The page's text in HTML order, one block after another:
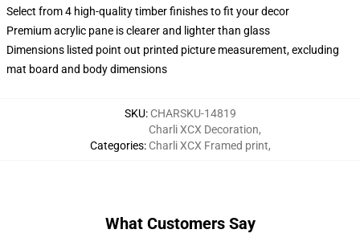
Select from 4 high-quality timber finishes to fit your decor
Premium acrylic pane is clearer and lighter than glass
Dimensions listed point out printed picture measurement, excluding
mat board and body dimensions
SKU: CHARSKU-14819
Categories:
Charli XCX Decoration,
Charli XCX Framed print,
What Customers Say